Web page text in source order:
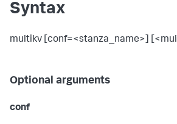
Syntax
multikv [conf=<stanza_name>]
Optional arguments
conf